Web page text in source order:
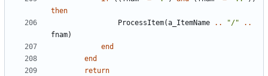
then
ProcessItem(a_ItemName .. "/"
..
fnam)
end
end
return